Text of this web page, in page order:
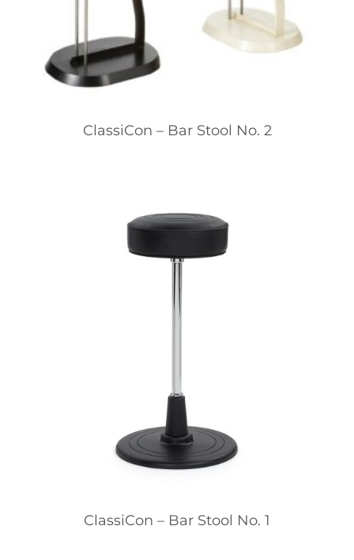
ClassiCon – Bar Stool No. 2
ClassiCon – Bar Stool No. 1